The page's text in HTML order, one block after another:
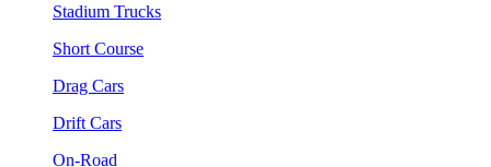
Stadium Trucks
Short Course
Drag Cars
Drift Cars
On-Road